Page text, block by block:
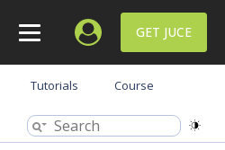
GET JUCE
Tutorials Course